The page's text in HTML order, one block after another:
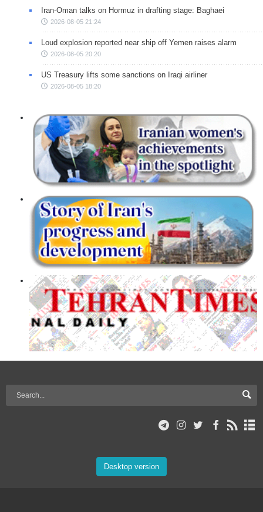
Iran-Oman talks on Hormuz in drafting stage: Baghaei
2026-08-05 21:24
Loud explosion reported near ship off Yemen raises alarm
2026-08-05 20:20
US Treasury lifts some sanctions on Iraqi airliner
2026-08-05 18:20
Desktop version